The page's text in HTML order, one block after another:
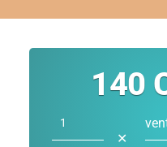
140
✕